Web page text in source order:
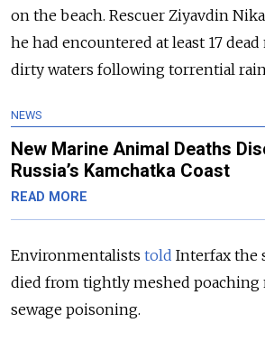
on the beach. Rescuer Ziyavdin
he had encountered at least 17
dirty waters following torrential
NEWS
New Marine Animal Deaths
Russia’s Kamchatka Coast
READ MORE
Environmentalists told Interfax the
died from tightly meshed poaching
sewage poisoning.